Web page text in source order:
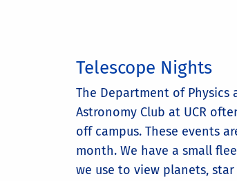
Telescope Nights
The Department of Physics
Astronomy Club at UCR
off campus. These events
month. We have a small
we use to view planets,